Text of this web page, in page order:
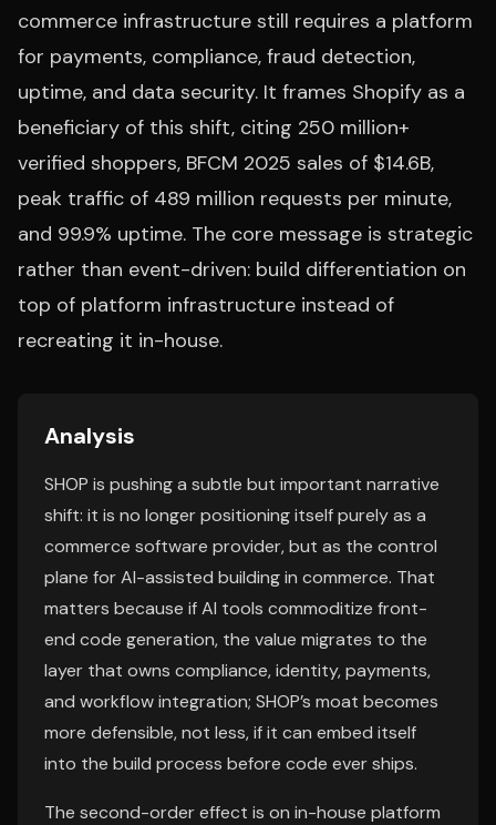
commerce infrastructure still requires a platform
for payments, compliance, fraud detection,
uptime, and data security. It frames Shopify as a
beneficiary of this shift, citing 250 million+
verified shoppers, BFCM 2025 sales of $14.6B,
peak traffic of 489 million requests per minute,
and 99.9% uptime. The core message is strategic
rather than event-driven: build differentiation on
top of platform infrastructure instead of
recreating it in-house.
Analysis
SHOP is pushing a subtle but important narrative
shift: it is no longer positioning itself purely as a
commerce software provider, but as the control
plane for AI-assisted building in commerce. That
matters because if AI tools commoditize front-
end code generation, the value migrates to the
layer that owns compliance, identity, payments,
and workflow integration; SHOP’s moat becomes
more defensible, not less, if it can embed itself
into the build process before code ever ships.
The second-order effect is on in-house platform